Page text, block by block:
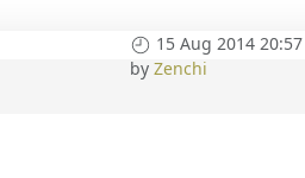
15 Aug 2014 20:57
by Zenchi